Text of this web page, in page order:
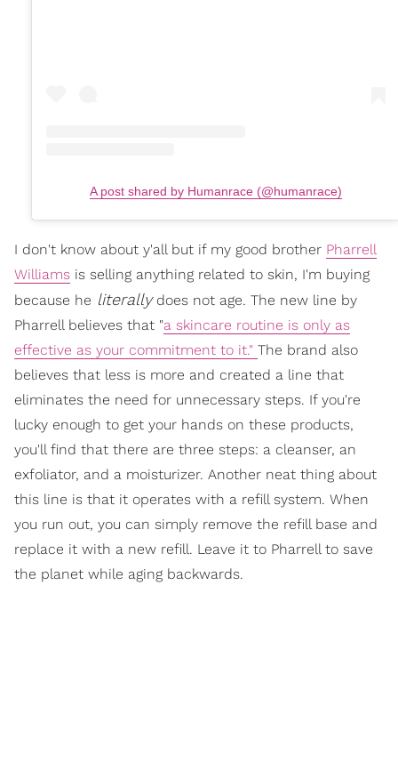
A post shared by Humanrace (@humanrace)
I don't know about y'all but if my good brother Pharrell
Williams is selling anything related to skin, I'm buying
because he literallydoes not age. The new line by
Pharrell believes that "a skincare routine is only as
effective as your commitment to it." The brand also
believes that less is more and created a line that
eliminates the need for unnecessary steps. If you're
lucky enough to get your hands on these products,
you'll find that there are three steps: a cleanser, an
exfoliator, and a moisturizer. Another neat thing about
this line is that it operates with a refill system. When
you run out, you can simply remove the refill base and
replace it with a new refill. Leave it to Pharrell to save
the planet while aging backwards.